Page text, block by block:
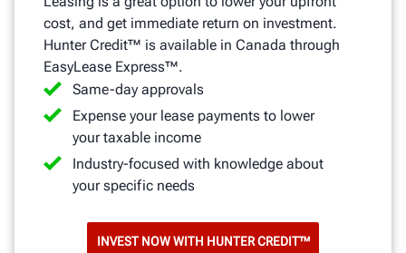
cost, and get immediate return on investment.
Hunter Credit™ is available in Canada through
EasyLease Express™.
Same-day approvals
Expense your lease payments to lower
your taxable income
Industry-focused with knowledge about
your specific needs
INVEST NOW WITH HUNTER CREDIT™